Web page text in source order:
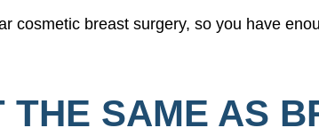
cosmetic breast surgery, so you have
SAME AS